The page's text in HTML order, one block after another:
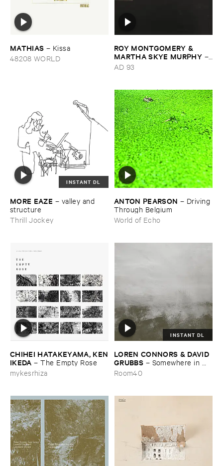
MATHIAS – Kissa
48208 WORLD
ROY ​MONTGOMERY & ​
MARTHA ​SKYE ​MURPHY –
Nebular
AD 93
INSTANT DL
MORE ​EAZE – valley ​and ​
structure
Thrill Jockey
ANTON ​PEARSON – Driving ​
Through ​Belgium
World of Echo
CHIHEI ​HATAKEYAMA, ​KEN
​IKEDA –The ​Empty ​Rose
mykesrhiza
INSTANT DL
LOREN ​CONNORS & ​DAVID ​
GRUBBS – Somewhere ​in ​
the ​Wind
Room40